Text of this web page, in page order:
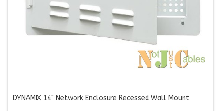
DYNAMIX 14" Network Enclosure Recessed Wall Mount